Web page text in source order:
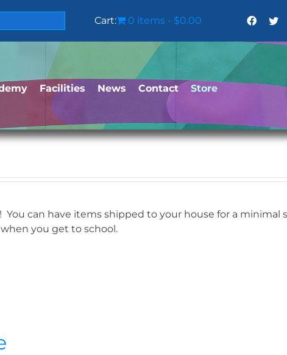
Cart: 0 items $0.00
Facilities News Contact Store
can have items shipped to your house for a minimal
you get to school.